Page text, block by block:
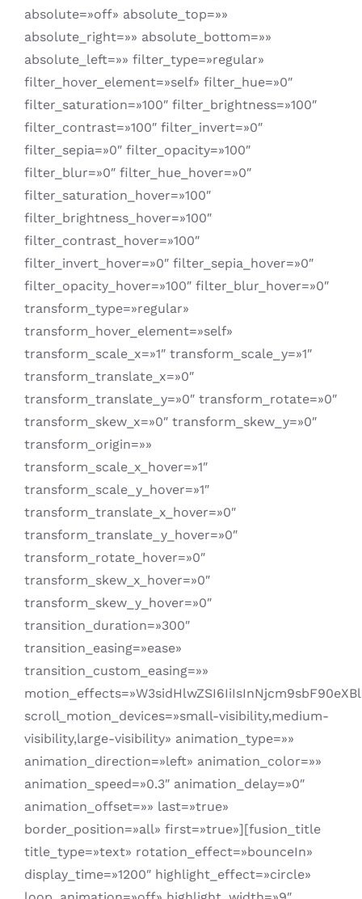
absolute=»off» absolute_top=»»
absolute_right=»» absolute_bottom=»»
absolute_left=»» filter_type=»regular»
filter_hover_element=»self» filter_hue=»0″
filter_saturation=»100″ filter_brightness=»100″
filter_contrast=»100″ filter_invert=»0″
filter_sepia=»0″ filter_opacity=»100″
filter_blur=»0″ filter_hue_hover=»0″
filter_saturation_hover=»100″
filter_brightness_hover=»100″
filter_contrast_hover=»100″
filter_invert_hover=»0″ filter_sepia_hover=»0″
filter_opacity_hover=»100″ filter_blur_hover=»0″
transform_type=»regular»
transform_hover_element=»self»
transform_scale_x=»1″ transform_scale_y=»1″
transform_translate_x=»0″
transform_translate_y=»0″ transform_rotate=»0″
transform_skew_x=»0″ transform_skew_y=»0″
transform_origin=»»
transform_scale_x_hover=»1″
transform_scale_y_hover=»1″
transform_translate_x_hover=»0″
transform_translate_y_hover=»0″
transform_rotate_hover=»0″
transform_skew_x_hover=»0″
transform_skew_y_hover=»0″
transition_duration=»300″
transition_easing=»ease»
transition_custom_easing=»»
scroll_motion_devices=»small-visibility,medium-
visibility,large-visibility» animation_type=»»
animation_direction=»left» animation_color=»»
animation_speed=»0.3″ animation_delay=»0″
animation_offset=»» last=»true»
border_position=»all» first=»true»][fusion_title
title_type=»text» rotation_effect=»bounceIn»
display_time=»1200″ highlight_effect=»circle»